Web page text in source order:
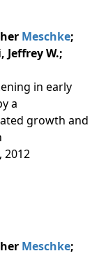
Meschke;
Jeffrey W.;
in early
a
growth and
2012
Meschke;